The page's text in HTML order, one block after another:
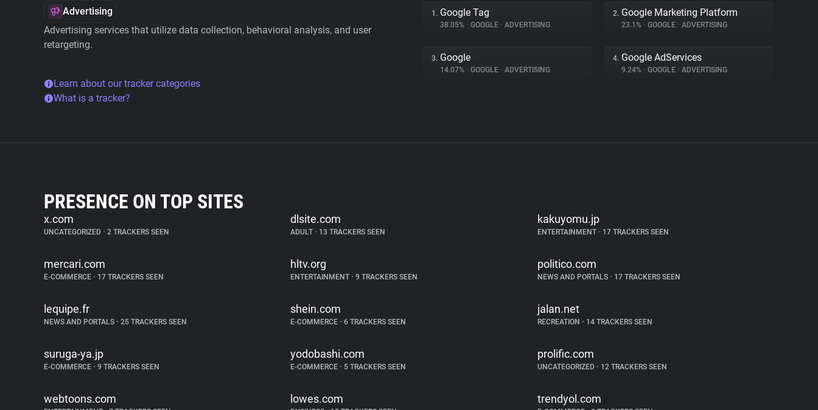
Advertising
Advertising services that utilize data collection, behavioral analysis, and user
retargeting.
Learn about our tracker categories
What is a tracker?
1. Google Tag
38.05% • GOOGLE • ADVERTISING
2. Google Marketing Platform
23.1% • GOOGLE • ADVERTISING
3. Google
14.07% • GOOGLE • ADVERTISING
4. Google AdServices
9.24% • GOOGLE • ADVERTISING
PRESENCE ON TOP SITES
x.com
UNCATEGORIZED • 2 TRACKERS SEEN
dlsite.com
ADULT • 13 TRACKERS SEEN
kakuyomu.jp
ENTERTAINMENT •17 TRACKERS SEEN
mercari.com
E-COMMERCE • 17 TRACKERS SEEN
hltv.org
ENTERTAINMENT • 9 TRACKERS SEEN
politico.com
NEWS AND PORTALS •17 TRACKERS SEEN
lequipe.fr
NEWS AND PORTALS • 25 TRACKERS SEEN
shein.com
E-COMMERCE • 6 TRACKERS SEEN
jalan.net
RECREATION •14 TRACKERS SEEN
suruga-ya.jp
E-COMMERCE • 9 TRACKERS SEEN
yodobashi.com
E-COMMERCE • 5 TRACKERS SEEN
prolific.com
UNCATEGORIZED •12 TRACKERS SEEN
webtoons.com lowes.com trendyol.com